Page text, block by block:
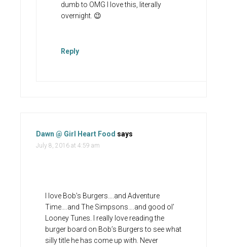
dumb to OMG I love this, literally
overnight. 😉
Reply
Dawn @ Girl Heart Food says
July 8, 2016 at 4:59 am
I love Bob’s Burgers….and Adventure
Time….and The Simpsons….and good ol’
Looney Tunes. I really love reading the
burger board on Bob’s Burgers to see what
silly title he has come up with. Never